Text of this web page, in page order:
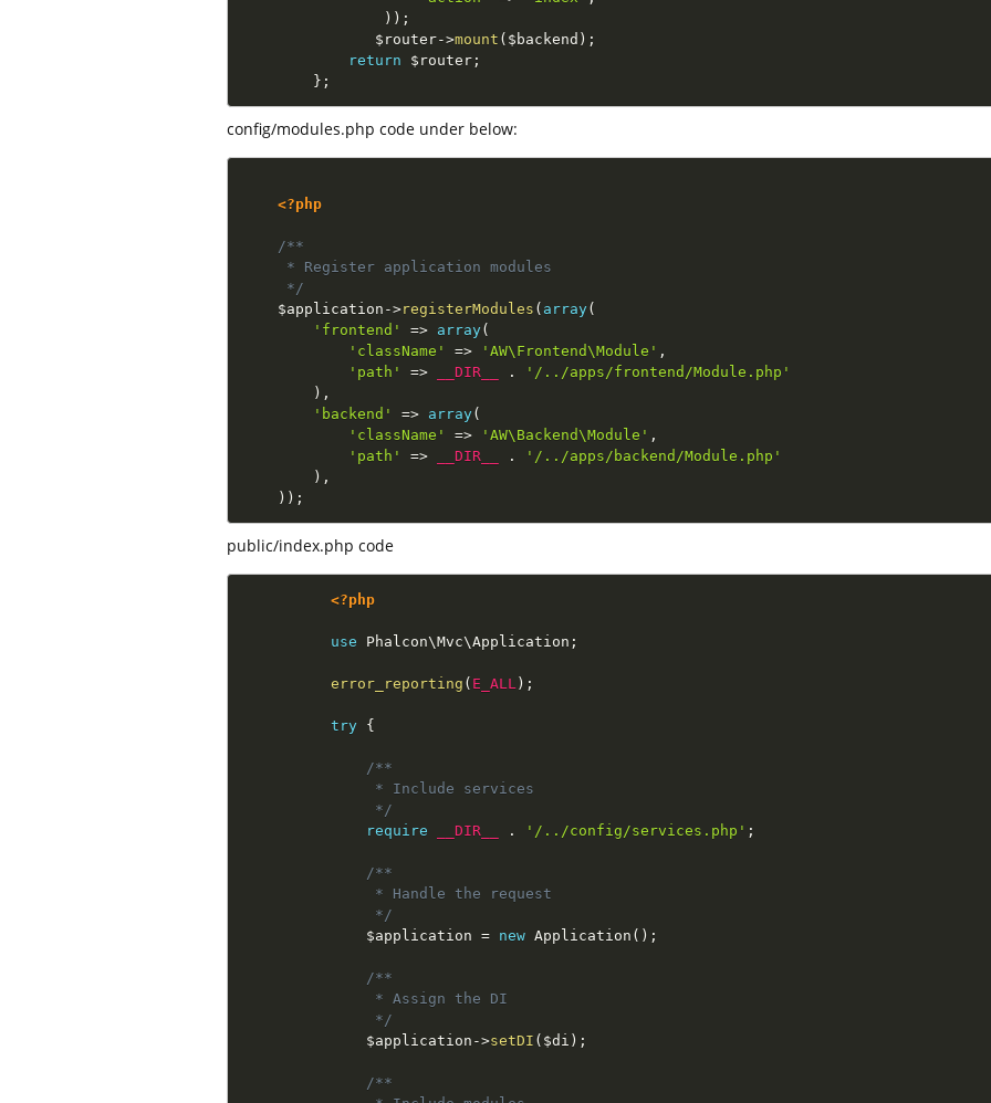
) ) ;
$router->mount ( $backend ) ;
return
$router;
} ;
config/modules.php code under below:
<?php
/**
     * Register application modules
     */
$application ->registerModules ( array(
'frontend'
=> array(
'className'
=> 'AW\Frontend\Module' ,
'path'
=> __DIR__ .
'/../apps/frontend/Module.php'
) ,
'backend'
=> array(
'className'
=> 'AW\Backend\Module' ,
'path'
=> __DIR__ .
'/../apps/backend/Module.php'
) ,
) ) ;
public/index.php code
<?php
use Phalcon\Mvc\Application ;
error_reporting ( E_ALL) ;
try {
/**
               * Include services
               */
require
__DIR__ . '/../config/services.php' ;
/**
               * Handle the request
               */
$application = new Application ( ) ;
/**
               * Assign the DI
               */
$application ->setDI ( $di ) ;
/**